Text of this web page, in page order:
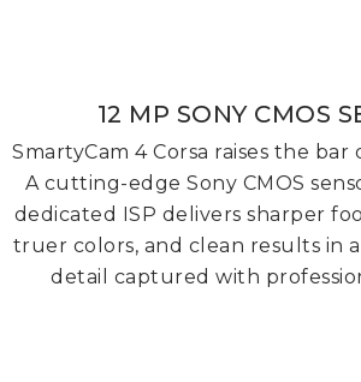
12 MP SONY CMOS
SmartyCam 4 Corsa raises the bar
A cutting-edge Sony CMOS
dedicated ISP delivers sharper
truer colors, and clean results in
detail captured with